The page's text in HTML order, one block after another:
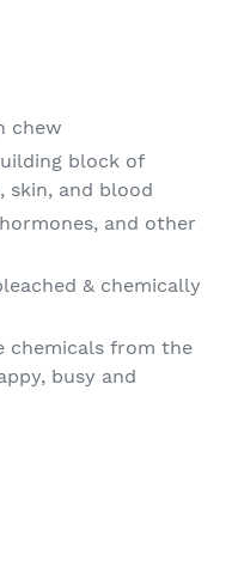
chew
block of
skin, and blood
and other
& chemically
chemicals from the
busy and